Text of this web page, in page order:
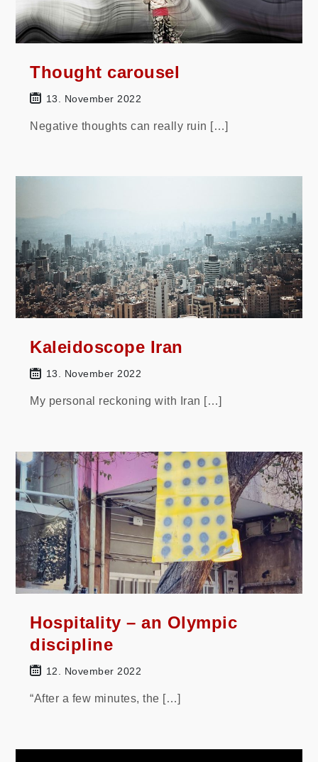
Thought carousel
13. November 2022
Negative thoughts can really ruin […]
Kaleidoscope Iran
13. November 2022
My personal reckoning with Iran […]
Hospitality – an Olympic
discipline
12. November 2022
“After a few minutes, the […]